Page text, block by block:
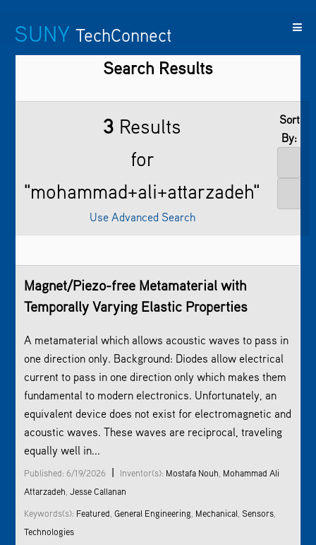
SUNY TechConnect
SUNY FeaturedContact
Research
Search Results
3 Results
for
"mohammad+ali+attarzadeh"
Use Advanced Search
Sort
By:
Magnet/Piezo-free Metamaterial with
Temporally Varying Elastic Properties
A metamaterial which allows acoustic waves to pass in
one direction only. Background: Diodes allow electrical
current to pass in one direction only which makes them
fundamental to modern electronics. Unfortunately, an
equivalent device does not exist for electromagnetic and
acoustic waves. These waves are reciprocal, traveling
equally well in...
Published: 6/19/2026 | Inventor(s): Mostafa Nouh Mohammad Ali
Attarzadeh ,Jesse Callanan
Keywords(s): Featured ,General Engineering Mechanical ,Sensors
Technologies